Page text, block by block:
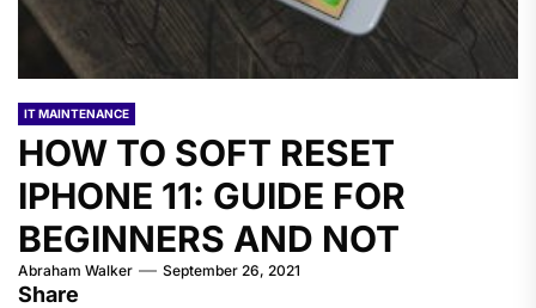
IT MAINTENANCE
HOW TO SOFT RESET
IPHONE 11: GUIDE FOR
BEGINNERS AND NOT
Abraham Walker September 26, 2021
Share